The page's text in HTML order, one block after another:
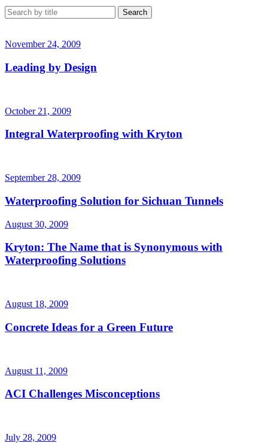
November 24, 2009
Leading by Design
October 21, 2009
Integral Waterproofing with Kryton
September 28, 2009
Waterproofing Solution for Sichuan Tunnels
August 30, 2009
Kryton: The Name that is Synonymous with
Waterproofing Solutions
August 18, 2009
Concrete Ideas for a Green Future
August 11, 2009
ACI Challenges Misconceptions
July 28, 2009